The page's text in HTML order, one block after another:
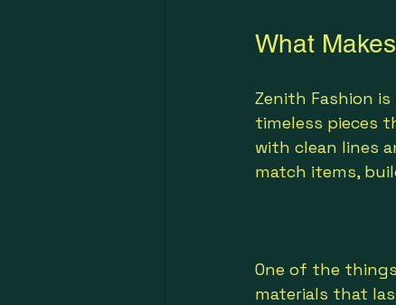
What
Zenith Fashion
timeless pieces
with clean lines
match items,
One of the
materials that